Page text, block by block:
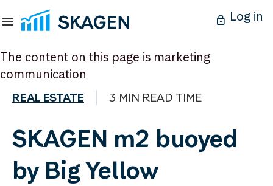
Log in
The content on this page is marketing
communication
REAL ESTATE 3 MIN READ TIME
SKAGEN m2 buoyed
by Big Yellow